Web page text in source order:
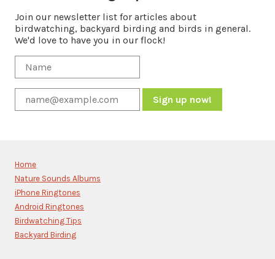
Join our newsletter list for articles about
birdwatching, backyard birding and birds in general.
We'd love to have you in our flock!
Please
leave
this
field
blank.
Home
Nature Sounds Albums
iPhone Ringtones
Android Ringtones
Birdwatching Tips
Backyard Birding